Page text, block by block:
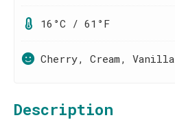
16°C / 61°F
Cherry, Cream, Vanilla
Description